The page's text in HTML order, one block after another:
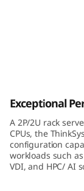
R
a
k
ThinkSystem
Exceptional
A 2P/2U rack
CPUs, the
configuration
workloads such
VDI, and HPC/ AI